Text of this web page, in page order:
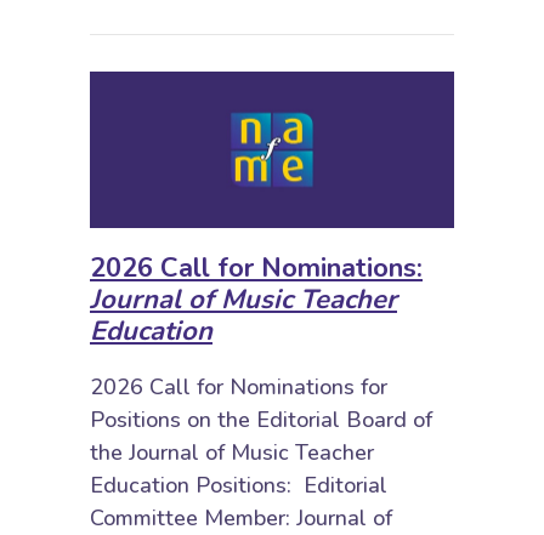
2026 Call for Nominations:
Journal of Music Teacher
Education
2026 Call for Nominations for
Positions on the Editorial Board of
the Journal of Music Teacher
Education Positions: Editorial
Committee Member: Journal of